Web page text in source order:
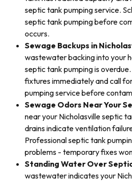
septic tank pumping service.
septic tank pumping before
occurs.
Sewage Backups in
wastewater backing into your
septic tank pumping is
fixtures immediately and call
pumping service before
Sewage Odors Near Your
near your Nicholasville septic
drains indicate ventilation
Professional septic tank
problems - temporary fixes
Standing Water Over
wastewater indicates your